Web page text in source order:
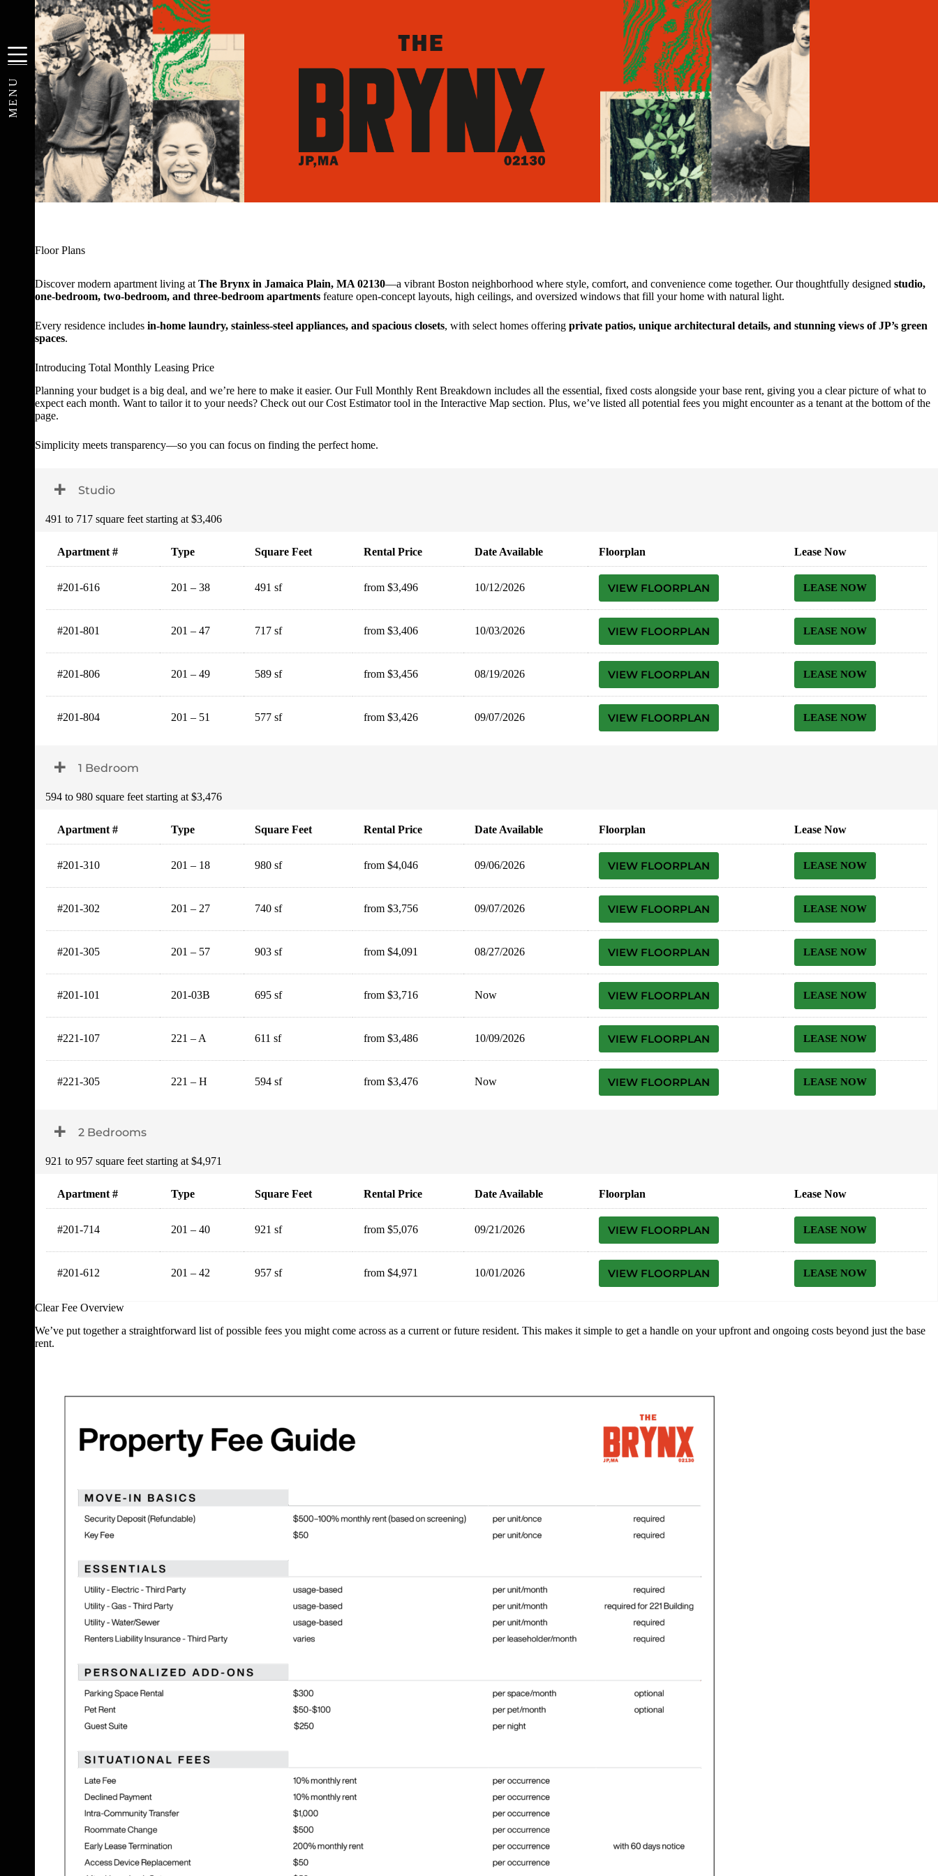
Skip
to
content
MENU
Floor Plans
Discover modern apartment living at The Brynx in Jamaica Plain, MA 02130—a vibrant Boston neighborhood where style, comfort, and convenience come together. Our thoughtfully designed studio,
one-bedroom, two-bedroom, and three-bedroom apartments feature open-concept layouts, high ceilings, and oversized windows that fill your home with natural light.
Every residence includes in-home laundry, stainless-steel appliances, and spacious closets, with select homes offering private patios, unique architectural details, and stunning views of JP’s green
spaces.
Introducing Total Monthly Leasing Price
Planning your budget is a big deal, and we’re here to make it easier. Our Full Monthly Rent Breakdown includes all the essential, fixed costs alongside your base rent, giving you a clear picture of what to
expect each month. Want to tailor it to your needs? Check out our Cost Estimator tool in the Interactive Map section. Plus, we’ve listed all potential fees you might encounter as a tenant at the bottom of the
page.
Simplicity meets transparency—so you can focus on finding the perfect home.
Studio
491 to 717 square feet starting at $3,406
Apartment # Type Square Feet Rental Price Date Available Floorplan Lease Now
#201-616 201 – 38 491 sf from $3,496 10/12/2026 VIEW FLOORPLAN LEASE NOW
#201-801 201 – 47 717 sf from $3,406 10/03/2026 VIEW FLOORPLAN LEASE NOW
#201-806 201 – 49 589 sf from $3,456 08/19/2026 VIEW FLOORPLAN LEASE NOW
#201-804 201 – 51 577 sf from $3,426 09/07/2026 VIEW FLOORPLAN LEASE NOW
1 Bedroom
594 to 980 square feet starting at $3,476
Apartment # Type Square Feet Rental Price Date Available Floorplan Lease Now
#201-310 201 – 18 980 sf from $4,046 09/06/2026 VIEW FLOORPLAN LEASE NOW
#201-302 201 – 27 740 sf from $3,756 09/07/2026 VIEW FLOORPLAN LEASE NOW
#201-305 201 – 57 903 sf from $4,091 08/27/2026 VIEW FLOORPLAN LEASE NOW
#201-101 201-03B 695 sf from $3,716 Now VIEW FLOORPLAN LEASE NOW
#221-107 221 – A 611 sf from $3,486 10/09/2026 VIEW FLOORPLAN LEASE NOW
#221-305 221 – H 594 sf from $3,476 Now VIEW FLOORPLAN LEASE NOW
2 Bedrooms
921 to 957 square feet starting at $4,971
Apartment # Type Square Feet Rental Price Date Available Floorplan Lease Now
#201-714 201 – 40 921 sf from $5,076 09/21/2026 VIEW FLOORPLAN LEASE NOW
#201-612 201 – 42 957 sf from $4,971 10/01/2026 VIEW FLOORPLAN LEASE NOW
Clear Fee Overview
We’ve put together a straightforward list of possible fees you might come across as a current or future resident. This makes it simple to get a handle on your upfront and ongoing costs beyond just the base
rent.